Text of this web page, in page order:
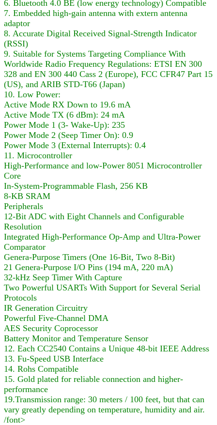
6. Bluetooth 4.0 BE (low energy technology) Compatible
7. Embedded high-gain antenna with extern antenna
adaptor
8. Accurate Digital Received Signal-Strength Indicator
(RSSI)
9. Suitable for Systems Targeting Compliance With
Worldwide Radio Frequency Regulations: ETSI EN 300
328 and EN 300 440 Cass 2 (Europe), FCC CFR47 Part 15
(US), and ARIB STD-T66 (Japan)
10. Low Power:
Active Mode RX Down to 19.6 mA
Active Mode TX (6 dBm): 24 mA
Power Mode 1 (3- Wake-Up): 235
Power Mode 2 (Seep Timer On): 0.9
Power Mode 3 (External Interrupts): 0.4
11. Microcontroller
High-Performance and low-Power 8051 Microcontroller
Core
In-System-Programmable Flash, 256 KB
8-KB SRAM
Peripherals
12-Bit ADC with Eight Channels and Configurable
Resolution
Integrated High-Performance Op-Amp and Ultra-Power
Comparator
Genera-Purpose Timers (One 16-Bit, Two 8-Bit)
21 Genera-Purpose I/O Pins (194 mA, 220 mA)
32-kHz Seep Timer With Capture
Two Powerful USARTs With Support for Several Serial
Protocols
IR Generation Circuitry
Powerful Five-Channel DMA
AES Security Coprocessor
Battery Monitor and Temperature Sensor
12. Each CC2540 Contains a Unique 48-bit IEEE Address
13. Fu-Speed USB Interface
14. Rohs Compatible
15. Gold plated for reliable connection and higher-
performance
19.Transmission range: 30 meters / 100 feet, but that can
vary greatly depending on temperature, humidity and air.
/font>